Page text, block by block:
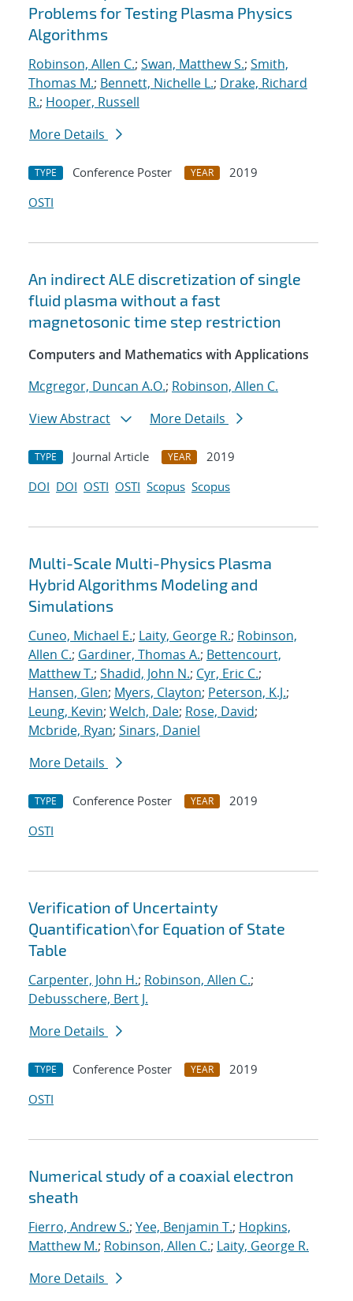
Problems for Testing Plasma Physics
Algorithms
Robinson, Allen C.; Swan, Matthew S.; Smith,
Thomas M.; Bennett, Nichelle L.; Drake, Richard
R.; Hooper, Russell
More Details
TYPE Conference Poster YEAR
2019
OSTI
An indirect ALE discretization of single
fluid plasma without a fast
magnetosonic time step restriction
Computers and Mathematics with Applications
Mcgregor, Duncan A.O.; Robinson, Allen C.
View Abstract
More Details
TYPE Journal Article YEAR
2019
DOI DOI OSTI OSTI Scopus Scopus
Multi-Scale Multi-Physics Plasma
Hybrid Algorithms Modeling and
Simulations
Cuneo, Michael E.; Laity, George R.; Robinson,
Allen C.; Gardiner, Thomas A.; Bettencourt,
Matthew T.; Shadid, John N.; Cyr, Eric C.;
Hansen, Glen; Myers, Clayton; Peterson, K.J.;
Leung, Kevin; Welch, Dale; Rose, David;
Mcbride, Ryan; Sinars, Daniel
More Details
TYPE Conference Poster YEAR
2019
OSTI
Verification of Uncertainty
Quantification\for Equation of State
Table
Carpenter, John H.; Robinson, Allen C.;
Debusschere, Bert J.
More Details
TYPE Conference Poster YEAR
2019
OSTI
Numerical study of a coaxial electron
sheath
Fierro, Andrew S.; Yee, Benjamin T.; Hopkins,
Matthew M.; Robinson, Allen C.; Laity, George R.
More Details